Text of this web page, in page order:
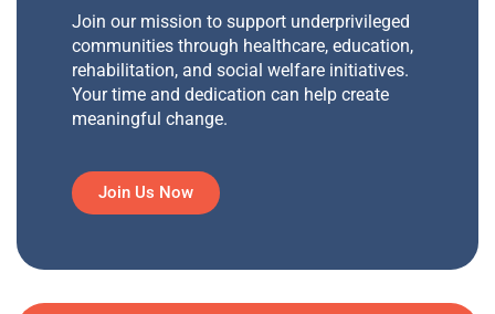
Join our mission to support underprivileged
communities through healthcare, education,
rehabilitation, and social welfare initiatives.
Your time and dedication can help create
meaningful change.
Join Us Now